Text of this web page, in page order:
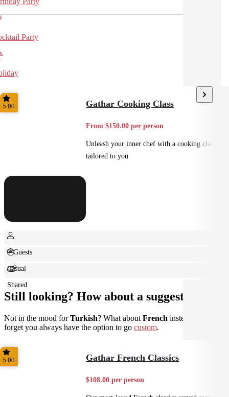
Party
5.00 Gathar Cooking Class
From $150.00 per person
Unleash your inner chef with a cooking class
tailored to you
+ Guests
Casual
Shared
Still looking? How about a suggestion?
Not in the mood forTurkish? What about French instead? Don't
forget you always have the option to go custom.
5.00 Gathar French Classics
$108.00 per person